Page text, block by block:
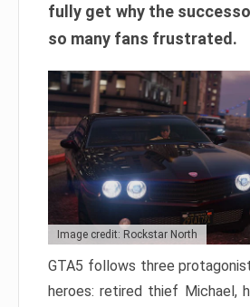
fully get why the
so many fans frustrated.
Image credit: Rockstar North
GTA5 follows three
heroes: retired thief Michael,